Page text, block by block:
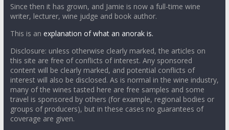
Since then it has grown, and Jamie is now a full-time wine
writer, lecturer, wine judge and book author.
This is an explanation of what an anorak is.
Disclosure: unless otherwise clearly marked, the articles on
this site are free of conflicts of interest. Any sponsored
content will be clearly marked, and potential conflicts of
interest will also be disclosed. As is normal in the wine industry,
many of the wines tasted here are free samples and some
travel is sponsored by others (for example, regional bodies or
groups of producers), but in these cases no guarantees of
coverage are given.